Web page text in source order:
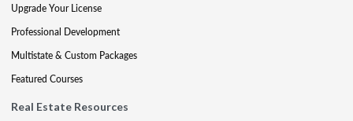
Upgrade Your License
Professional Development
Multistate & Custom Packages
Featured Courses
Real Estate Resources